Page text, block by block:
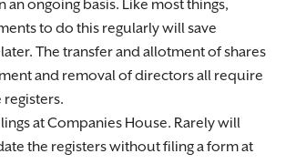
an ongoing basis. Like most things,
to do this regularly will save
The transfer and allotment of shares
and removal of directors all require
at Companies House. Rarely will
the registers without filing a form at